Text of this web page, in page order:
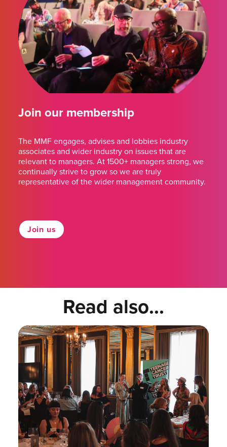
Join our membership
The MMF engages, advises and lobbies industry
associates and wider industry on issues that are
relevant to managers. At 1500+ managers strong, we
continually strive to grow so we are truly
representative of the wider management community.
Join us
Read also...